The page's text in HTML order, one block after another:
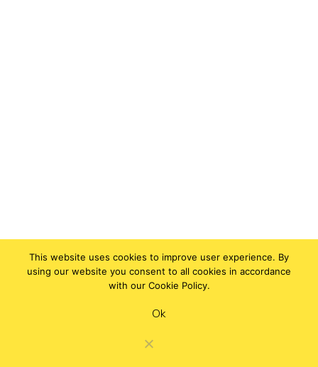
This website uses cookies to improve user experience. By
using our website you consent to all cookies in accordance
with our Cookie Policy.
Ok